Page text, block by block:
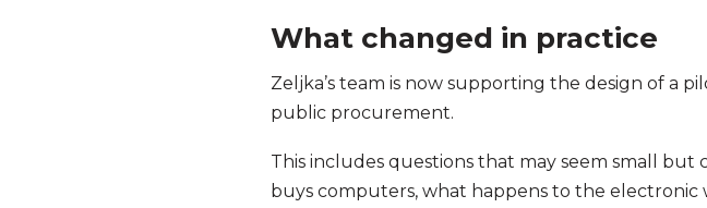
What changed in practice
Zeljka’s team is now supporting the design of a
public procurement.
This includes questions that may seem small
buys computers, what happens to the